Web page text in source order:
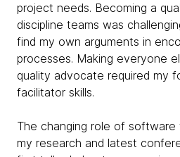
project needs. Becoming a
discipline teams was
find my own arguments in
processes. Making everyone
quality advocate required my
facilitator skills.
The changing role of
my research and latest